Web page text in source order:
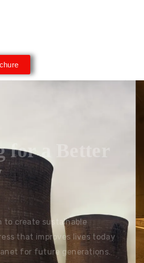
for a Better
to create sustainable
that improves lives today
planet for future generations.